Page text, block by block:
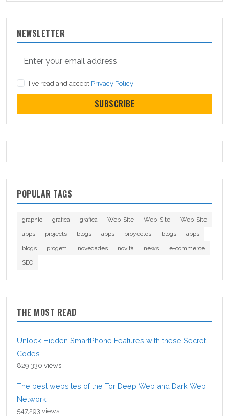
NEWSLETTER
I've read and accept Privacy Policy
SUBSCRIBE
POPULAR TAGS
graphic grafica grafica Web-Site Web-Site
Web-Site
apps
projects blogs apps proyectos blogs
apps
blogs
progetti novedades novità news
e-commerce
SEO
THE MOST READ
Unlock Hidden SmartPhone Features with these Secret
Codes
829,330 views
The best websites of the Tor Deep Web and Dark Web
Network
547,293 views